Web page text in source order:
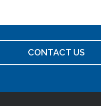
CONTACT US